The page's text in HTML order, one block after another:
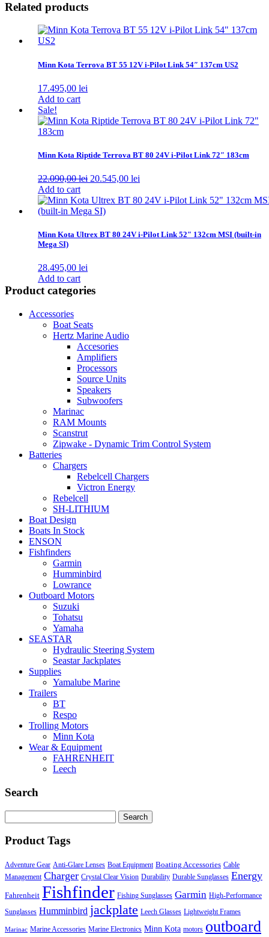
Related products
Minn Kota Terrova BT 55 12V i-Pilot Link 54″ 137cm US2
17.495,00 lei
Add to cart
Sale!
Minn Kota Riptide Terrova BT 80 24V i-Pilot Link 72″ 183cm
22.090,00lei Original
was:
22.090,00 lei.
20.545,00 lei
is:
Add to cart
Minn Kota Ultrex BT 80 24V i-Pilot Link 52″ 132cm MSI (built-in
Mega SI)
28.495,00 lei
Add to cart
Product categories
Accessories
Boat Seats
Hertz Marine Audio
Accesories
Amplifiers
Processors
Source Units
Speakers
Subwoofers
Marinac
RAM Mounts
Scanstrut
Zipwake - Dynamic Trim Control System
Batteries
Chargers
Rebelcell Chargers
Victron Energy
Rebelcell
SH-LITHIUM
Boat Design
Boats In Stock
ENSON
Fishfinders
Garmin
Humminbird
Lowrance
Outboard Motors
Suzuki
Tohatsu
Yamaha
SEASTAR
Hydraulic Steering System
Seastar Jackplates
Supplies
Yamalube Marine
Trailers
BT
Respo
Trolling Motors
Minn Kota
Wear & Equipment
FAHRENHEIT
Leech
Search
for:
Product Tags
Adventure Gear Anti-Glare Lenses Boat Equipment Boating Accessories Cable
Management Charger Crystal Clear Vision Durability Durable Sunglasses Energy
Fahrenheit Fishfinder Fishing Sunglasses Garmin High-Performance
Sunglasses Humminbird jackplate Leech Glasses Lightweight Frames
Marinac Marine Accessories Marine Electronics Minn Kota motors outboard